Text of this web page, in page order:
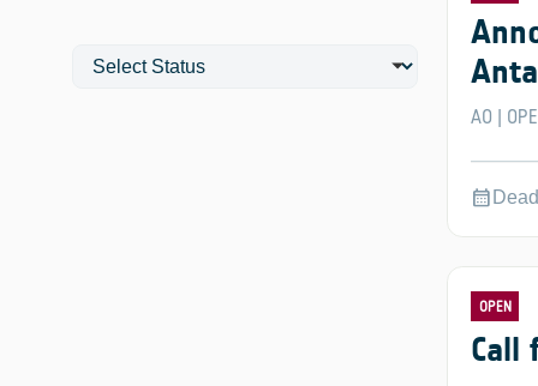
AO
calendar_month
OPEN
Call